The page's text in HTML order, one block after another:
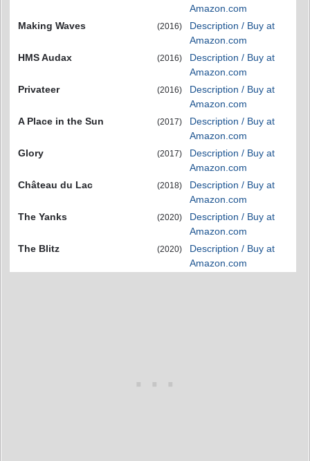
Amazon.com
Making Waves
(2016)
Description / Buy at
Amazon.com
HMS Audax
(2016)
Description / Buy at
Amazon.com
Privateer
(2016)
Description / Buy at
Amazon.com
A Place in the Sun
(2017)
Description / Buy at
Amazon.com
Glory
(2017)
Description / Buy at
Amazon.com
Château du Lac
(2018)
Description / Buy at
Amazon.com
The Yanks
(2020)
Description / Buy at
Amazon.com
The Blitz
(2020)
Description / Buy at
Amazon.com